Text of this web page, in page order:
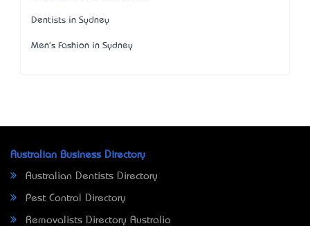
Dentists in Sydney
Men's Fashion in Sydney
Australian Business Directory
Australian Dentists Directory
Pest Control Directory
Removalists Directory Australia